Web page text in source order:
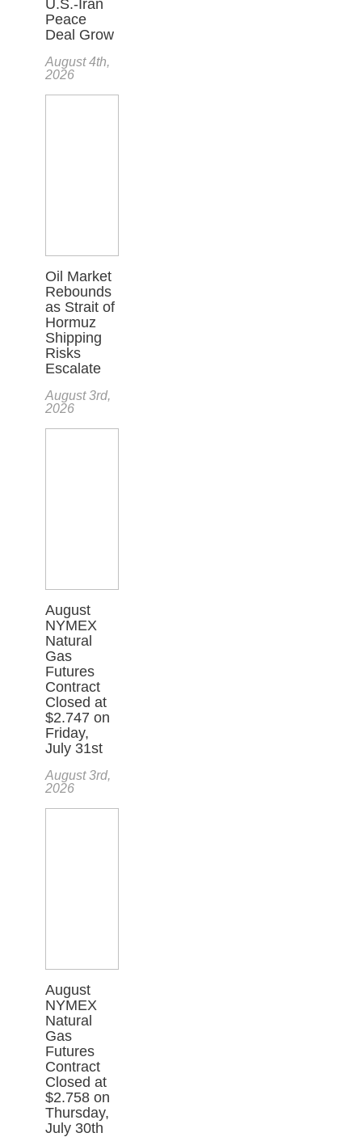
U.S.-Iran
Peace
Deal Grow
August 4th,
2026
Oil Market
Rebounds
as Strait of
Hormuz
Shipping
Risks
Escalate
August 3rd,
2026
August
NYMEX
Natural
Gas
Futures
Contract
Closed at
$2.747 on
Friday,
July 31st
August 3rd,
2026
August
NYMEX
Natural
Gas
Futures
Contract
Closed at
$2.758 on
Thursday,
July 30th